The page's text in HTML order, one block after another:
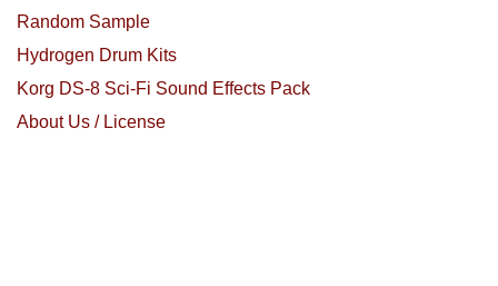
Random Sample
Hydrogen Drum Kits
Korg DS-8 Sci-Fi Sound Effects Pack
About Us / License